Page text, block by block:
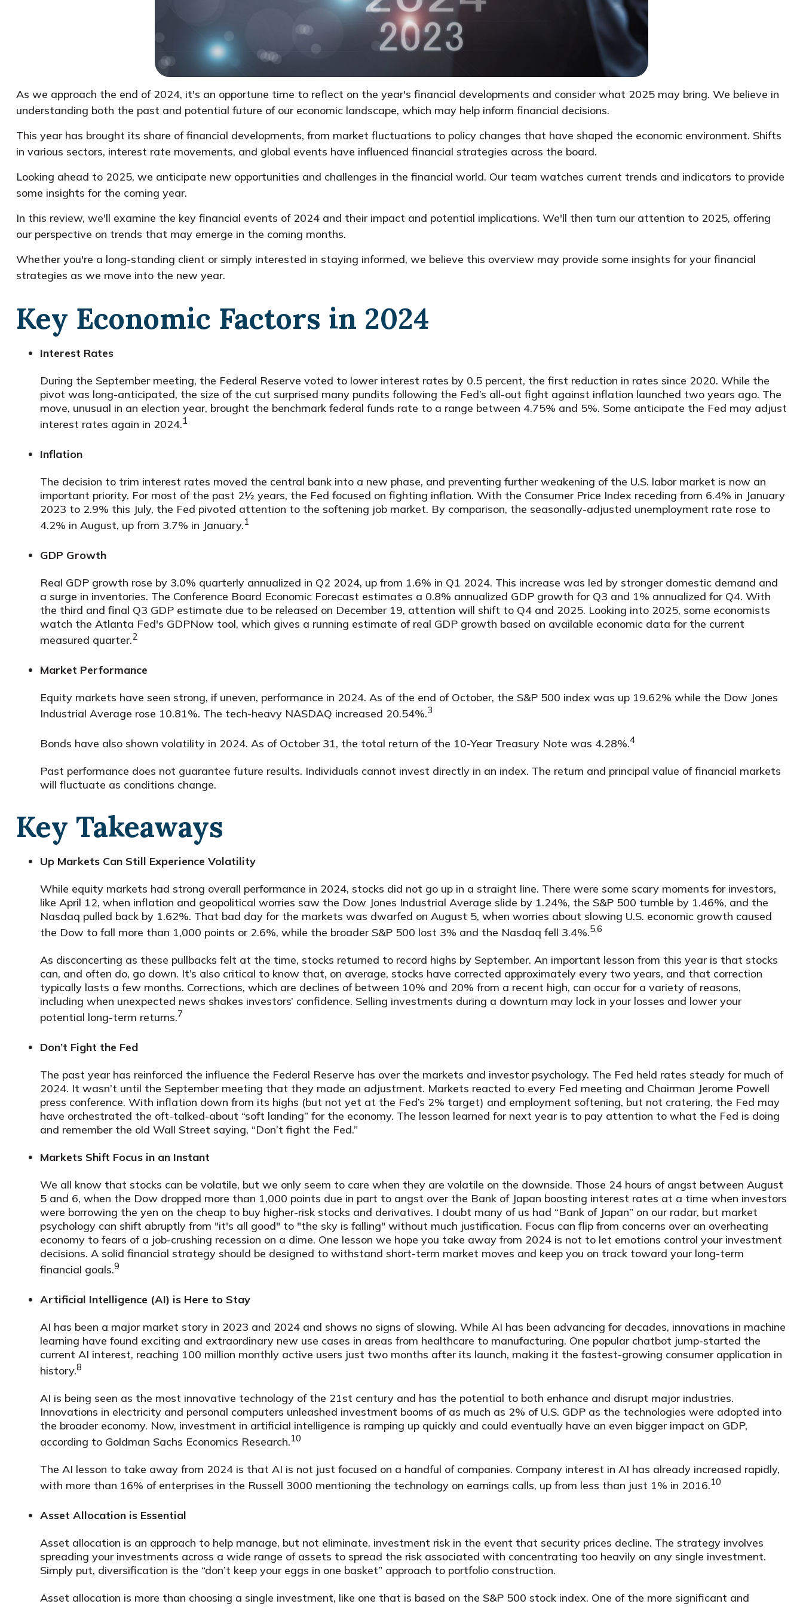
As we approach the end of 2024, it's an opportune time to reflect on the year's financial developments and consider what 2025 may bring. We believe in
understanding both the past and potential future of our economic landscape, which may help inform financial decisions.
This year has brought its share of financial developments, from market fluctuations to policy changes that have shaped the economic environment. Shifts
in various sectors, interest rate movements, and global events have influenced financial strategies across the board.
Looking ahead to 2025, we anticipate new opportunities and challenges in the financial world. Our team watches current trends and indicators to provide
some insights for the coming year.
In this review, we'll examine the key financial events of 2024 and their impact and potential implications. We'll then turn our attention to 2025, offering
our perspective on trends that may emerge in the coming months.
Whether you're a long-standing client or simply interested in staying informed, we believe this overview may provide some insights for your financial
strategies as we move into the new year.
Key Economic Factors in 2024
Interest Rates
During the September meeting, the Federal Reserve voted to lower interest rates by 0.5 percent, the first reduction in rates since 2020. While the
pivot was long-anticipated, the size of the cut surprised many pundits following the Fed’s all-out fight against inflation launched two years ago. The
move, unusual in an election year, brought the benchmark federal funds rate to a range between 4.75% and 5%. Some anticipate the Fed may adjust
interest rates again in 2024.1
Inflation
The decision to trim interest rates moved the central bank into a new phase, and preventing further weakening of the U.S. labor market is now an
important priority. For most of the past 2½ years, the Fed focused on fighting inflation. With the Consumer Price Index receding from 6.4% in January
2023 to 2.9% this July, the Fed pivoted attention to the softening job market. By comparison, the seasonally-adjusted unemployment rate rose to
4.2% in August, up from 3.7% in January.1
GDP Growth
Real GDP growth rose by 3.0% quarterly annualized in Q2 2024, up from 1.6% in Q1 2024. This increase was led by stronger domestic demand and
a surge in inventories. The Conference Board Economic Forecast estimates a 0.8% annualized GDP growth for Q3 and 1% annualized for Q4. With
the third and final Q3 GDP estimate due to be released on December 19, attention will shift to Q4 and 2025. Looking into 2025, some economists
watch the Atlanta Fed's GDPNow tool, which gives a running estimate of real GDP growth based on available economic data for the current
measured quarter.2
Market Performance
Equity markets have seen strong, if uneven, performance in 2024. As of the end of October, the S&P 500 index was up 19.62% while the Dow Jones
Industrial Average rose 10.81%. The tech-heavy NASDAQ increased 20.54%.3
Bonds have also shown volatility in 2024. As of October 31, the total return of the 10-Year Treasury Note was 4.28%.4
Past performance does not guarantee future results. Individuals cannot invest directly in an index. The return and principal value of financial markets
will fluctuate as conditions change.
Key Takeaways
Up Markets Can Still Experience Volatility
While equity markets had strong overall performance in 2024, stocks did not go up in a straight line. There were some scary moments for investors,
like April 12, when inflation and geopolitical worries saw the Dow Jones Industrial Average slide by 1.24%, the S&P 500 tumble by 1.46%, and the
Nasdaq pulled back by 1.62%. That bad day for the markets was dwarfed on August 5, when worries about slowing U.S. economic growth caused
the Dow to fall more than 1,000 points or 2.6%, while the broader S&P 500 lost 3% and the Nasdaq fell 3.4%.5,6
As disconcerting as these pullbacks felt at the time, stocks returned to record highs by September. An important lesson from this year is that stocks
can, and often do, go down. It’s also critical to know that, on average, stocks have corrected approximately every two years, and that correction
typically lasts a few months. Corrections, which are declines of between 10% and 20% from a recent high, can occur for a variety of reasons,
including when unexpected news shakes investors’ confidence. Selling investments during a downturn may lock in your losses and lower your
potential long-term returns.7
Don’t Fight the Fed
The past year has reinforced the influence the Federal Reserve has over the markets and investor psychology. The Fed held rates steady for much of
2024. It wasn’t until the September meeting that they made an adjustment. Markets reacted to every Fed meeting and Chairman Jerome Powell
press conference. With inflation down from its highs (but not yet at the Fed’s 2% target) and employment softening, but not cratering, the Fed may
have orchestrated the oft-talked-about “soft landing” for the economy. The lesson learned for next year is to pay attention to what the Fed is doing
and remember the old Wall Street saying, “Don’t fight the Fed.”
Markets Shift Focus in an Instant
We all know that stocks can be volatile, but we only seem to care when they are volatile on the downside. Those 24 hours of angst between August
5 and 6, when the Dow dropped more than 1,000 points due in part to angst over the Bank of Japan boosting interest rates at a time when investors
were borrowing the yen on the cheap to buy higher-risk stocks and derivatives. I doubt many of us had “Bank of Japan” on our radar, but market
psychology can shift abruptly from "it's all good" to "the sky is falling" without much justification. Focus can flip from concerns over an overheating
economy to fears of a job-crushing recession on a dime. One lesson we hope you take away from 2024 is not to let emotions control your investment
decisions. A solid financial strategy should be designed to withstand short-term market moves and keep you on track toward your long-term
financial goals.9
Artificial Intelligence (AI) is Here to Stay
AI has been a major market story in 2023 and 2024 and shows no signs of slowing. While AI has been advancing for decades, innovations in machine
learning have found exciting and extraordinary new use cases in areas from healthcare to manufacturing. One popular chatbot jump-started the
current AI interest, reaching 100 million monthly active users just two months after its launch, making it the fastest-growing consumer application in
history.8
AI is being seen as the most innovative technology of the 21st century and has the potential to both enhance and disrupt major industries.
Innovations in electricity and personal computers unleashed investment booms of as much as 2% of U.S. GDP as the technologies were adopted into
the broader economy. Now, investment in artificial intelligence is ramping up quickly and could eventually have an even bigger impact on GDP,
according to Goldman Sachs Economics Research.10
The AI lesson to take away from 2024 is that AI is not just focused on a handful of companies. Company interest in AI has already increased rapidly,
with more than 16% of enterprises in the Russell 3000 mentioning the technology on earnings calls, up from less than just 1% in 2016.10
Asset Allocation is Essential
Asset allocation is an approach to help manage, but not eliminate, investment risk in the event that security prices decline. The strategy involves
spreading your investments across a wide range of assets to spread the risk associated with concentrating too heavily on any single investment.
Simply put, diversification is the “don’t keep your eggs in one basket” approach to portfolio construction.
Asset allocation is more than choosing a single investment, like one that is based on the S&P 500 stock index. One of the more significant and